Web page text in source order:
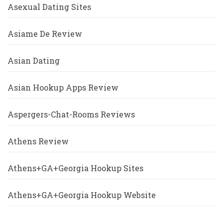
Asexual Dating Sites
Asiame De Review
Asian Dating
Asian Hookup Apps Review
Aspergers-Chat-Rooms Reviews
Athens Review
Athens+GA+Georgia Hookup Sites
Athens+GA+Georgia Hookup Website